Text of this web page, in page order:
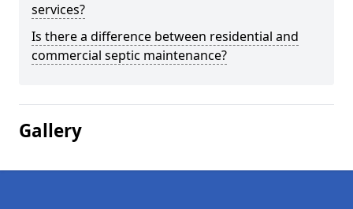
services?
Is there a difference between residential and
commercial septic maintenance?
Gallery